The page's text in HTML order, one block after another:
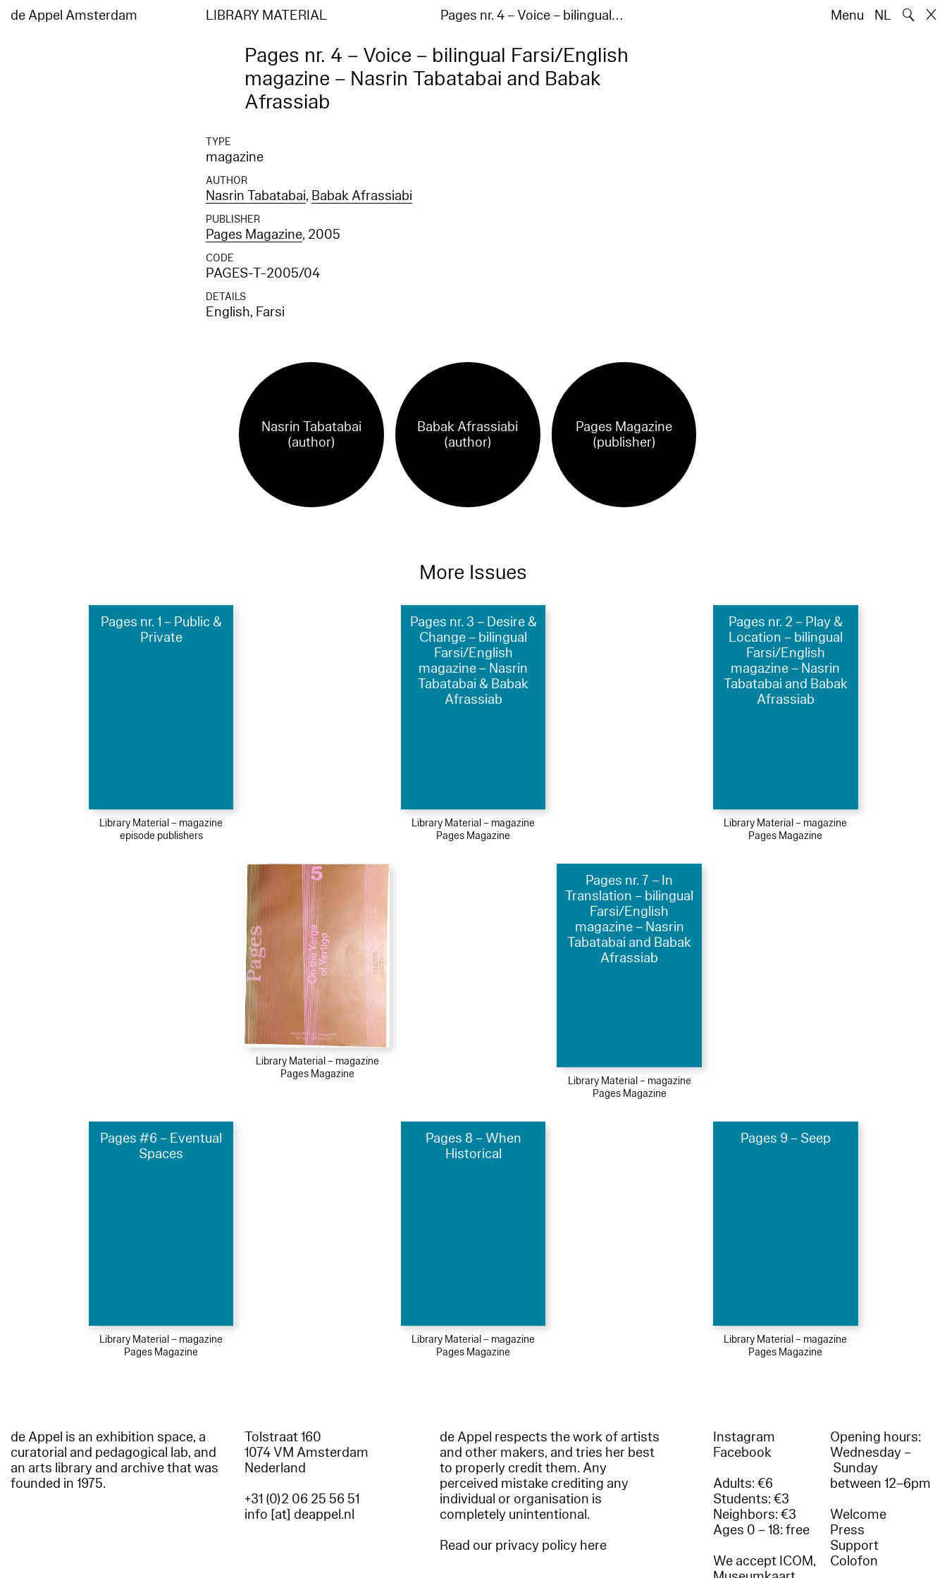
de Appel Amsterdam LIBRARY MATERIAL Pages nr. 4 – Voice – bilingual… Menu NL 🔍
Pages nr. 4 – Voice – bilingual Farsi/English
magazine – Nasrin Tabatabai and Babak
Afrassiab
TYPE
magazine
AUTHOR
Nasrin Tabatabai, Babak Afrassiabi
PUBLISHER
Pages Magazine, 2005
CODE
PAGES-T-2005/04
DETAILS
English, Farsi
Nasrin Tabatabai
(author)
Babak Afrassiabi
(author)
Pages Magazine
(publisher)
More Issues
Pages nr. 1 – Public &
Private
Library Material – magazine
episode publishers
Pages nr. 3 – Desire &
Change – bilingual
Farsi/English
magazine – Nasrin
Tabatabai & Babak
Afrassiab
Library Material – magazine
Pages Magazine
Pages nr. 2 – Play &
Location – bilingual
Farsi/English
magazine – Nasrin
Tabatabai and Babak
Afrassiab
Library Material – magazine
Pages Magazine
Library Material – magazine
Pages Magazine
Pages nr. 7 – In
Translation – bilingual
Farsi/English
magazine – Nasrin
Tabatabai and Babak
Afrassiab
Library Material – magazine
Pages Magazine
Pages #6 – Eventual
Spaces
Library Material – magazine
Pages Magazine
Pages 8 – When
Historical
Library Material – magazine
Pages Magazine
Pages 9 – Seep
Library Material – magazine
Pages Magazine
de Appel is an exhibition space, a
curatorial and pedagogical lab, and
an arts library and archive that was
founded in 1975.
Tolstraat 160
1074 VM Amsterdam
Nederland
+31 (0)2 06 25 56 51
info [at] deappel.nl
de Appel respects the work of artists
and other makers, and tries her best
to properly credit them. Any
perceived mistake crediting any
individual or organisation is
completely unintentional.
Read our privacy policy here
Instagram
Facebook
Adults: €6
Students: €3
Neighbors: €3
Ages 0 – 18: free
We accept ICOM,
Opening hours:
Wednesday –
Sunday
between 12–6pm
Welcome
Press
Support
Colofon